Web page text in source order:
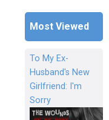
Most Viewed
To My Ex-
Husband's New
Girlfriend: I'm
Sorry